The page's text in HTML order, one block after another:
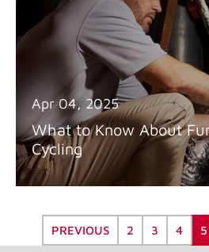
Apr 04, 2025
What to Know About
Cycling
PREVIOUS 2 3 4 5